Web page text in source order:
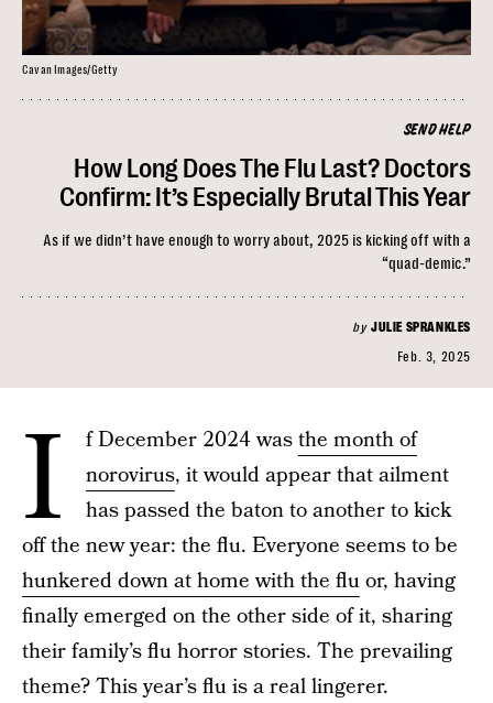
SEND HELP
How Long Does The Flu Last? Doctors
Confirm: It’s Especially Brutal This Year
As if we didn’t have enough to worry about, 2025 is kicking off with a
“quad-demic.”
by JULIE SPRANKLES
Feb. 3, 2025
Cavan Images/Getty
I f December 2024 wasthe month of
norovirus, it would appear that ailment
has passed the baton to another to kick
off the new year: the flu. Everyone seems to be
hunkered down at home with the fluor, having
finally emerged on the other side of it, sharing
their family’s flu horror stories. The prevailing
theme? This year’s flu is a real lingerer.